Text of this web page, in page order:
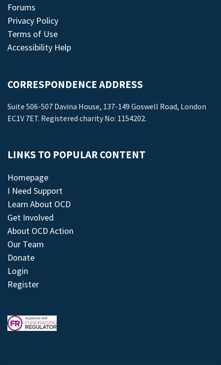
Forums
Privacy Policy
Terms of Use
Accessibility Help
CORRESPONDENCE ADDRESS
Suite 506-507 Davina House, 137-149 Goswell Road, London
EC1V 7ET. Registered charity No: 1154202.
LINKS TO POPULAR CONTENT
Homepage
I Need Support
Learn About OCD
Get Involved
About OCD Action
Our Team
Donate
Login
Register